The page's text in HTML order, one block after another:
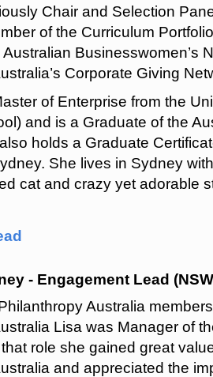
Chair and Selection
of the Curriculum
Businesswomen’s
Corporate Giving
of Enterprise from the
and is a Graduate of the
holds a Graduate
She lives in Sydney
cat and crazy yet adorable
- Engagement Lead
Australia
Lisa was Manager of
role she gained great
and appreciated the